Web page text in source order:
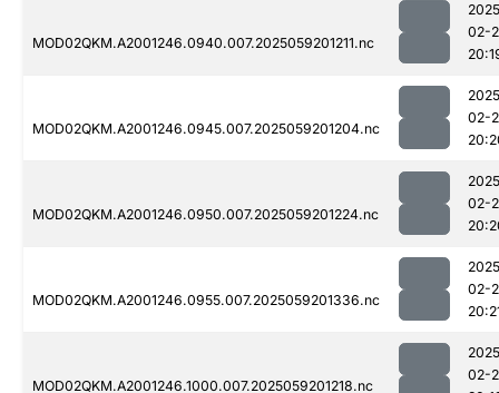
MOD02QKM.A2001246.0940.007.2025059201211.nc
02-
MOD02QKM.A2001246.0945.007.2025059201204.nc
02-
MOD02QKM.A2001246.0950.007.2025059201224.nc
02-
MOD02QKM.A2001246.0955.007.2025059201336.nc
02-
MOD02QKM.A2001246.1000.007.2025059201218.nc
02-